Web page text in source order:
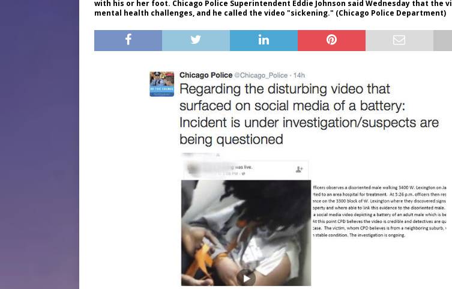
with his or her foot. Chicago Police Superintendent Eddie Johnson said Wednesday that the
mental health challenges, and he called the video "sickening." (Chicago Police Department)